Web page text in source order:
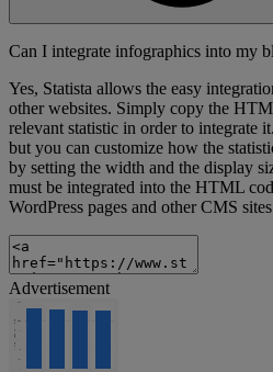
Can I integrate infographics into my
Yes, Statista allows the easy
other websites. Simply copy the
relevant statistic in order to integrate
but you can customize how the
by setting the width and the display
must be integrated into the HTML
WordPress pages and other CMS
Advertisement